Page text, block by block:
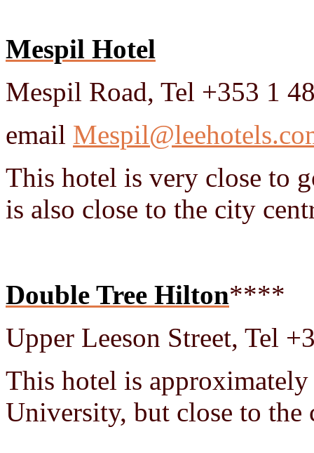
Mespil Hotel
Mespil Road, Tel +353 1
email
This hotel is very close to
is also close to the city
Double Tree Hilton****
Upper Leeson Street, Tel
This hotel is
University, but close to the